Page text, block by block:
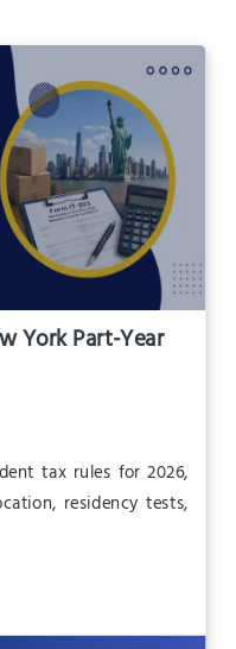
York Part-Year
tax rules for 2026,
residency tests,